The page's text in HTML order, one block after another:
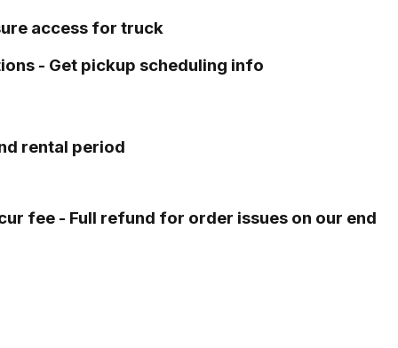
access for truck
- Get pickup scheduling info
rental period
fee - Full refund for order issues on our end